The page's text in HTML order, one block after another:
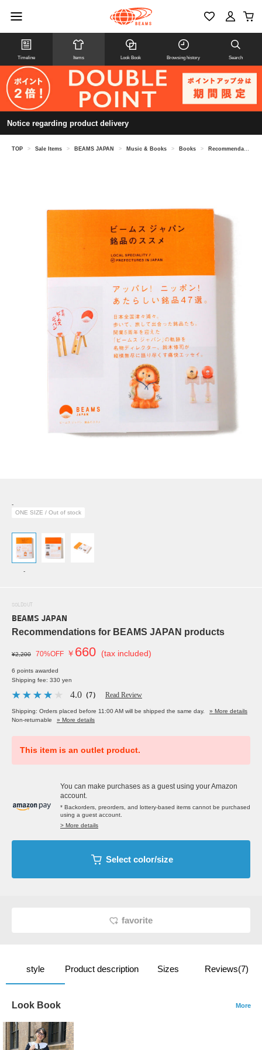
Timeline Items Look Book Browsing history Search
Notice regarding product delivery
TOP > Sale Items > BEAMS JAPAN > Music & Books > Books > Recommendations for BEAMS JAPAN products
-
ONE SIZE / Out of stock
-
SOLDOUT
BEAMS JAPAN
Recommendations for BEAMS JAPAN products
¥2,200 70%OFF ￥ 660 (tax included)
6 points awarded
Shipping fee: 330 yen
4.0 （7） Read Review
Shipping: Orders placed before 11:00 AM will be shipped the same day.
» More details
Non-returnable
» More details
This item is an outlet product.
You can make purchases as a guest using your Amazon
account.
* Backorders, preorders, and lottery-based items cannot be purchased
using a guest account.
> More details
Select color/size
favorite
style Product description Sizes Reviews(7)
Look Book More